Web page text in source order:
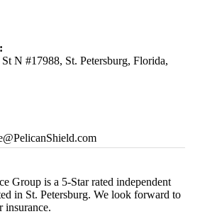
N #17988, St. Petersburg, Florida,
Group is a 5-Star rated independent
in St. Petersburg. We look forward to
insurance.